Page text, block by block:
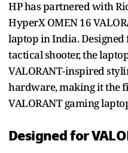
HP has partnered with
HyperX OMEN 16
laptop in India.
tactical shooter, the
VALORANT-inspired
hardware, making it the
VALORANT gaming
Designed for